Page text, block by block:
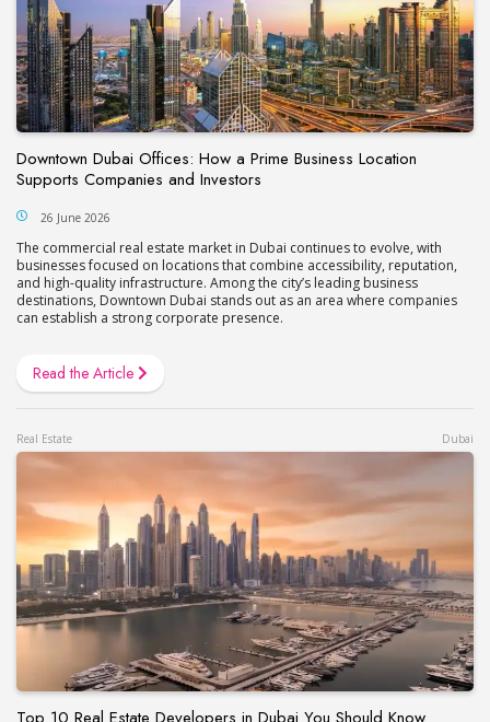
Downtown Dubai Offices: How a Prime Business Location
Supports Companies and Investors
26 June 2026
The commercial real estate market in Dubai continues to evolve, with
businesses focused on locations that combine accessibility, reputation,
and high-quality infrastructure. Among the city’s leading business
destinations, Downtown Dubai stands out as an area where companies
can establish a strong corporate presence.
Read the Article
Real Estate Dubai